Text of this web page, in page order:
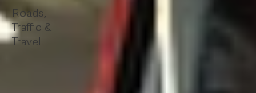
Roads,
Traffic &
Travel